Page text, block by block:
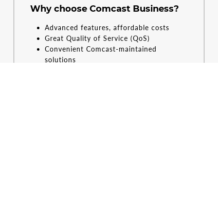
Why choose Comcast Business?
Advanced features, affordable costs
Great Quality of Service (QoS)
Convenient Comcast-maintained
solutions